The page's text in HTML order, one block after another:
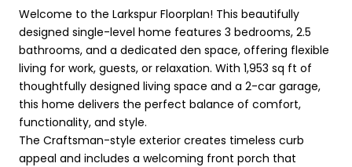
Welcome to the Larkspur Floorplan! This beautifully
designed single-level home features 3 bedrooms, 2.5
bathrooms, and a dedicated den space, offering flexible
living for work, guests, or relaxation. With 1,953 sq ft of
thoughtfully designed living space and a 2-car garage,
this home delivers the perfect balance of comfort,
functionality, and style.
The Craftsman-style exterior creates timeless curb
appeal and includes a welcoming front porch that